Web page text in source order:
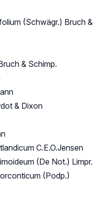
(Schwägr.) Bruch &
& Schimp.
& Dixon
C.E.O.Jensen
(De Not.) Limpr.
(Podp.)